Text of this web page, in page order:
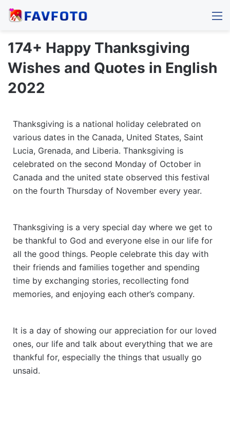
174+ Happy Thanksgiving
Wishes and Quotes in English
2022
Thanksgiving is a national holiday celebrated on
various dates in the Canada, United States, Saint
Lucia, Grenada, and Liberia. Thanksgiving is
celebrated on the second Monday of October in
Canada and the united state observed this festival
on the fourth Thursday of November every year.
Thanksgiving is a very special day where we get to
be thankful to God and everyone else in our life for
all the good things. People celebrate this day with
their friends and families together and spending
time by exchanging stories, recollecting fond
memories, and enjoying each other’s company.
It is a day of showing our appreciation for our loved
ones, our life and talk about everything that we are
thankful for, especially the things that usually go
unsaid.